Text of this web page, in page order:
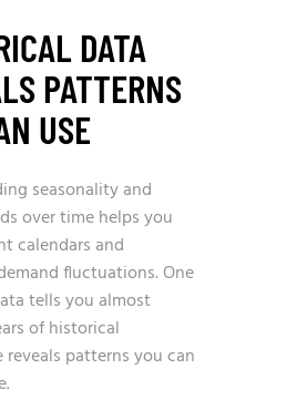
DATA
PATTERNS
USE
seasonality and
over time helps you
calendars and
fluctuations. One
tells you almost
of historical
reveals patterns you can